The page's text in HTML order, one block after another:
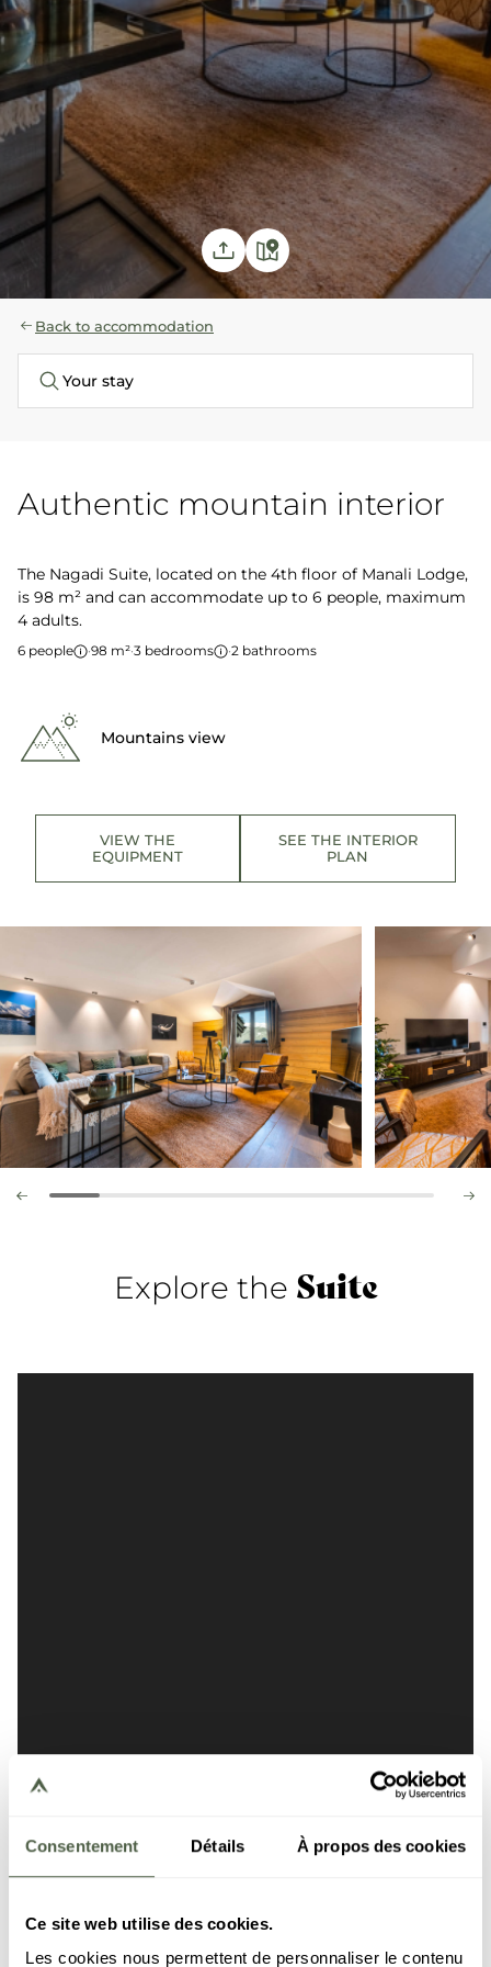
Consentement Détails À propos des cookies
Ce site web utilise des cookies.
Les cookies nous permettent de personnaliser le contenu
Back to accommodation
Your stay
Authentic mountain interior
The Nagadi Suite, located on the 4th floor of Manali Lodge,
is 98 m² and can accommodate up to 6 people, maximum
4 adults.
6 people ·98 m²·3 bedrooms ·2 bathrooms
Mountains view
VIEW THE
EQUIPMENT
shower
Children's
room: Bunkbed
80x190
SEE THE INTERIOR
PLAN
Explore the Suite